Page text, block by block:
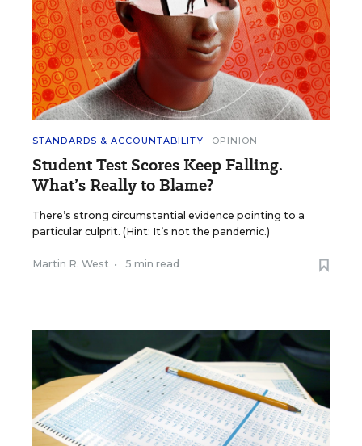
STANDARDS & ACCOUNTABILITY OPINION
Student Test Scores Keep Falling.
What’s Really to Blame?
There’s strong circumstantial evidence pointing to a
particular culprit. (Hint: It’s not the pandemic.)
Martin R. West • 5 min read